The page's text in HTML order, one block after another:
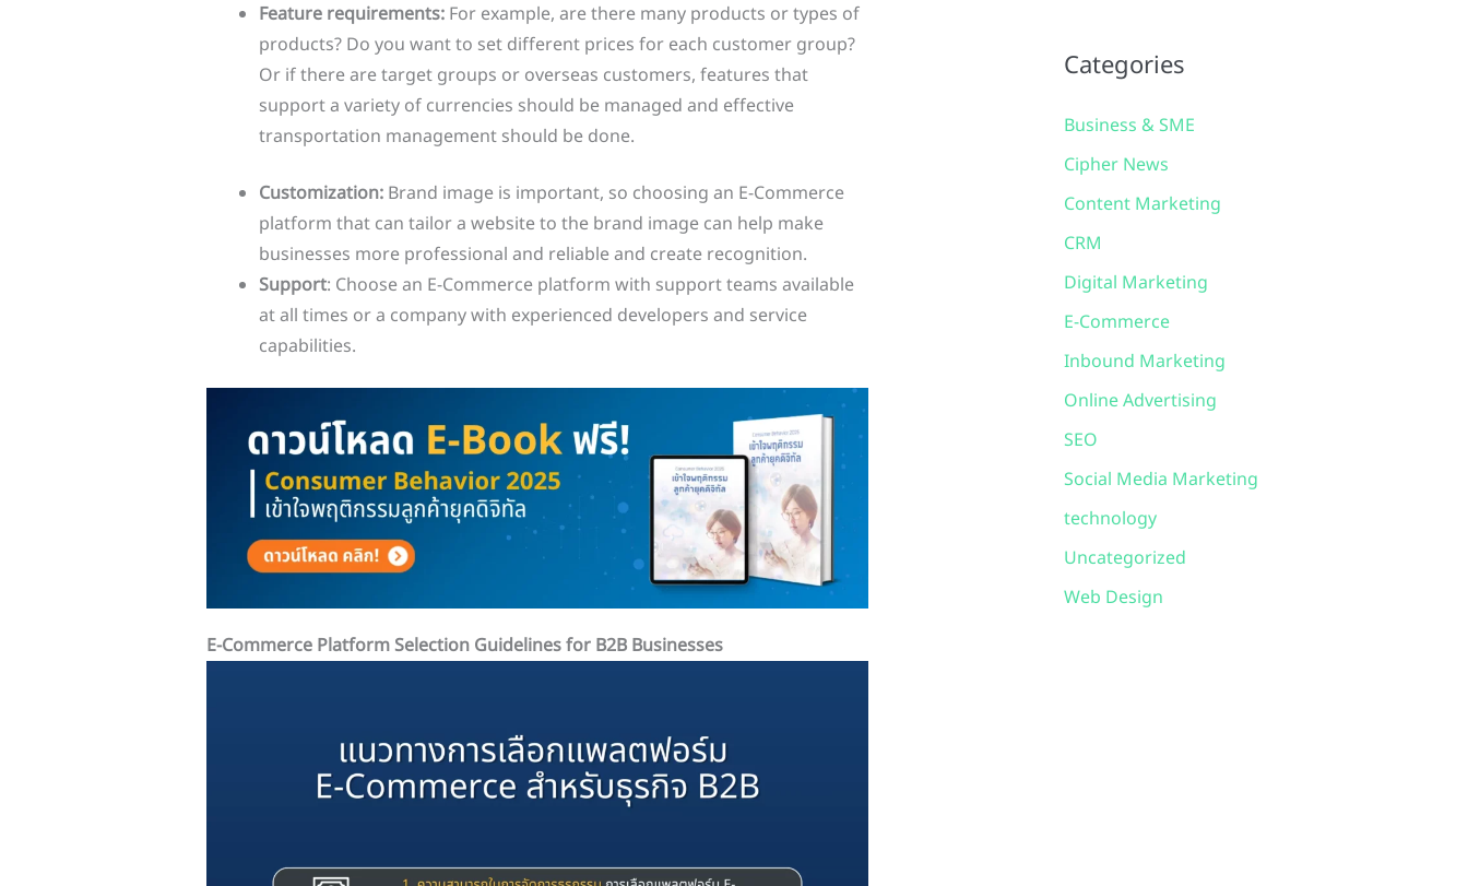
Feature requirements: For example, are there many products or types of
products? Do you want to set different prices for each customer group?
Or if there are target groups or overseas customers, features that
support a variety of currencies should be managed and effective
transportation management should be done.
Customization:Brand image is important, so choosing an E-Commerce
platform that can tailor a website to the brand image can help make
businesses more professional and reliable and create recognition.
Support: Choose an E-Commerce platform with support teams available
at all times or a company with experienced developers and service
capabilities.
E-Commerce Platform Selection Guidelines for B2B Businesses
Categories
Business & SME
Cipher News
Content Marketing
CRM
Digital Marketing
E-Commerce
Inbound Marketing
Online Advertising
SEO
Social Media Marketing
technology
Uncategorized
Web Design